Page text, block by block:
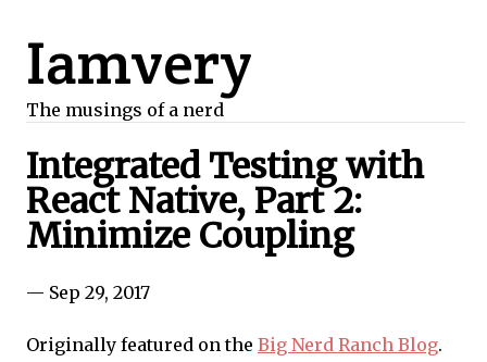
Iamvery
The musings of a nerd
Integrated Testing with
React Native, Part 2:
Minimize Coupling
— Sep 29, 2017
Originally featured on the Big Nerd Ranch Blog.